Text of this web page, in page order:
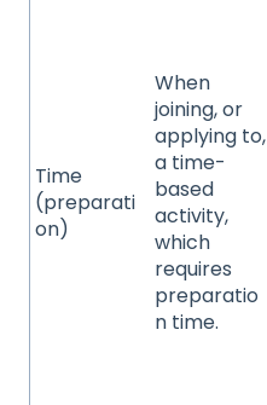
Time
(preparati
on)
When
joining, or
applying to,
a time-
based
activity,
which
requires
preparatio
n time.